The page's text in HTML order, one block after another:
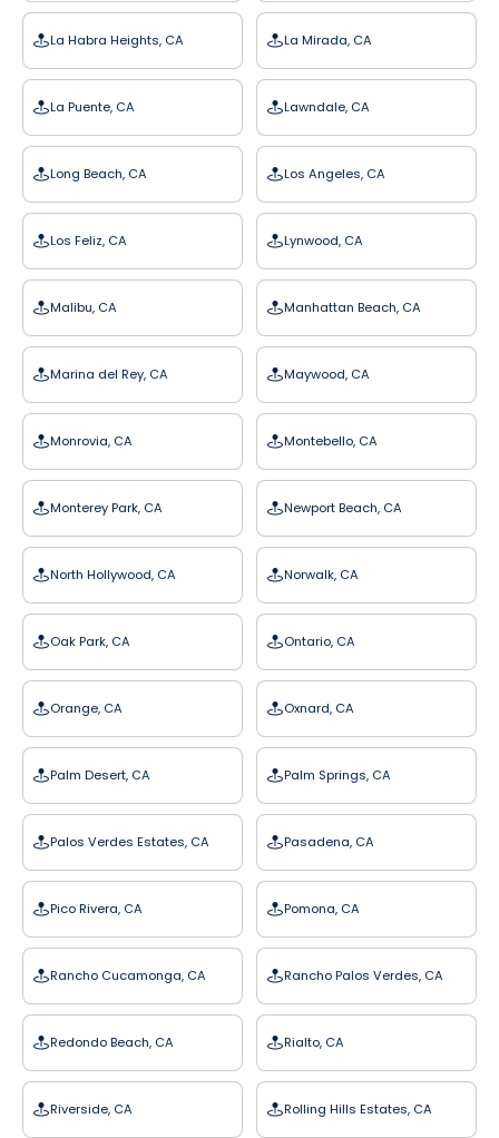
La Habra Heights, CA La Mirada, CA
La Puente, CA Lawndale, CA
Long Beach, CA Los Angeles, CA
Los Feliz, CA Lynwood, CA
Malibu, CA Manhattan Beach, CA
Marina del Rey, CA Maywood, CA
Monrovia, CA Montebello, CA
Monterey Park, CA Newport Beach, CA
North Hollywood, CA Norwalk, CA
Oak Park, CA Ontario, CA
Orange, CA Oxnard, CA
Palm Desert, CA Palm Springs, CA
Palos Verdes Estates, CA Pasadena, CA
Pico Rivera, CA Pomona, CA
Rancho Cucamonga, CA Rancho Palos Verdes, CA
Redondo Beach, CA Rialto, CA
Riverside, CA Rolling Hills Estates, CA